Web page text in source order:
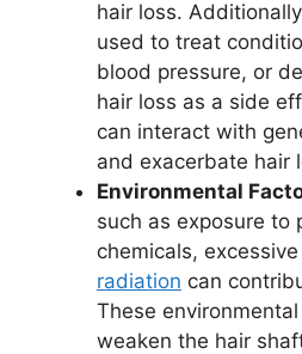
hair loss.
used to treat
blood pressure, or
hair loss as a side
can interact with
and exacerbate hair
Environmental
such as exposure to
chemicals,
radiation can
These
weaken the hair